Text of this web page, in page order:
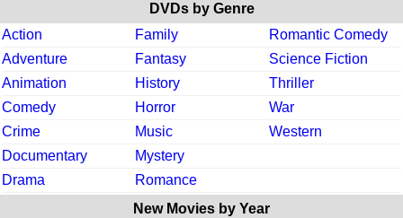
DVDs by Genre
Action
Family
Romantic Comedy
Adventure
Fantasy
Science Fiction
Animation
History
Thriller
Comedy
Horror
War
Crime
Music
Western
Documentary
Mystery
Drama
Romance
New Movies by Year